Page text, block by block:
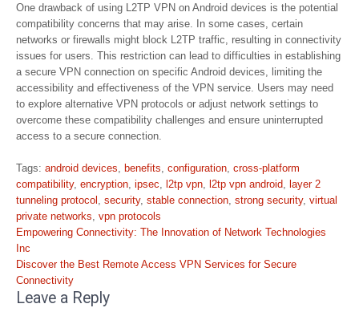
One drawback of using L2TP VPN on Android devices is the potential
compatibility concerns that may arise. In some cases, certain
networks or firewalls might block L2TP traffic, resulting in connectivity
issues for users. This restriction can lead to difficulties in establishing
a secure VPN connection on specific Android devices, limiting the
accessibility and effectiveness of the VPN service. Users may need
to explore alternative VPN protocols or adjust network settings to
overcome these compatibility challenges and ensure uninterrupted
access to a secure connection.
Tags: android devices, benefits, configuration, cross-platform
compatibility, encryption, ipsec, l2tp vpn, l2tp vpn android, layer 2
tunneling protocol , security, stable connection, strong security, virtual
private networks, vpn protocols
Post
navigation
Empowering Connectivity: The Innovation of Network Technologies
Inc
Discover the Best Remote Access VPN Services for Secure
Connectivity
Leave a Reply